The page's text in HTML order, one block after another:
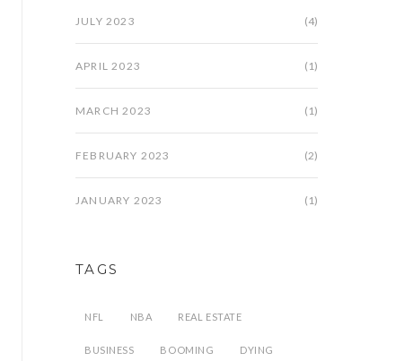
JULY 2023 (4)
APRIL 2023 (1)
MARCH 2023 (1)
FEBRUARY 2023 (2)
JANUARY 2023 (1)
TAGS
NFL NBA REAL ESTATE
BUSINESS BOOMING DYING